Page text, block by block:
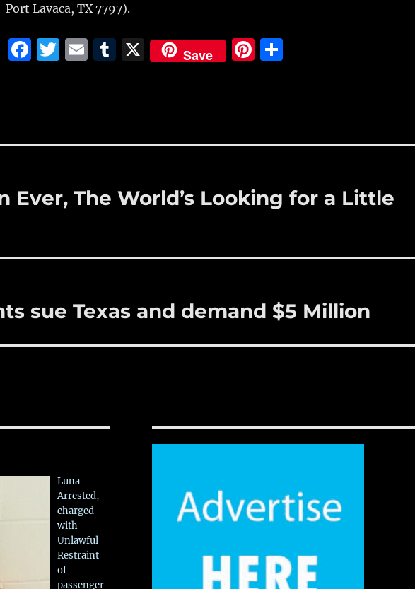
Port Lavaca, TX 7797).
F
b
k
T
r
E T
r
X Save
Pi
st
S
Ever, The World’s Looking for a Little
sue Texas and demand $5 Million
Luna
Arrested,
charged
with
Unlawful
Restraint
of
passenger